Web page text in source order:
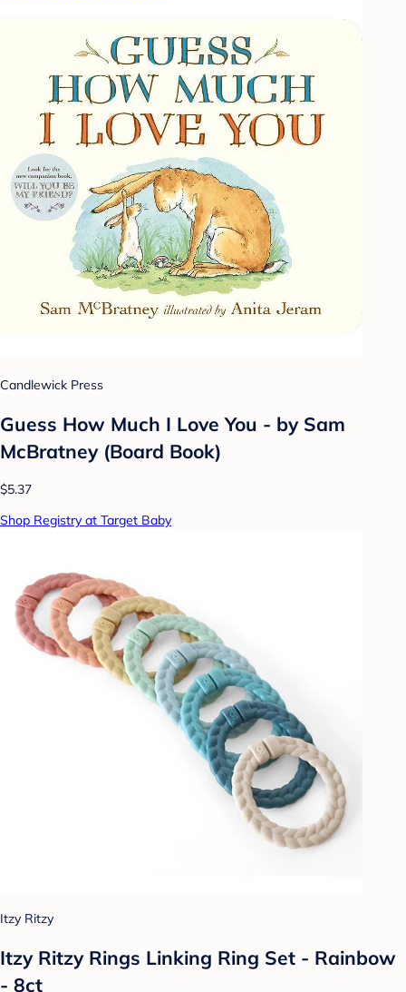
Candlewick Press
Guess How Much I Love You - by Sam
McBratney (Board Book)
$5.37
Shop Registry at Target Baby
Itzy Ritzy
Itzy Ritzy Rings Linking Ring Set - Rainbow
- 8ct